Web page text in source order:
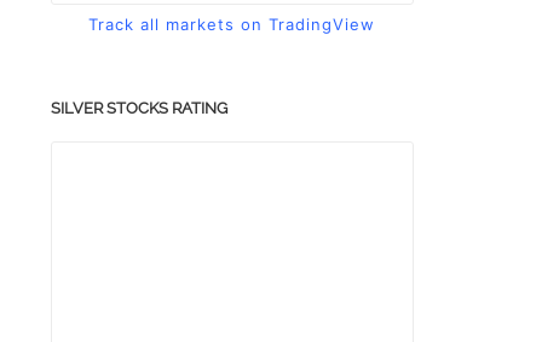
Track all markets on TradingView
SILVER STOCKS RATING